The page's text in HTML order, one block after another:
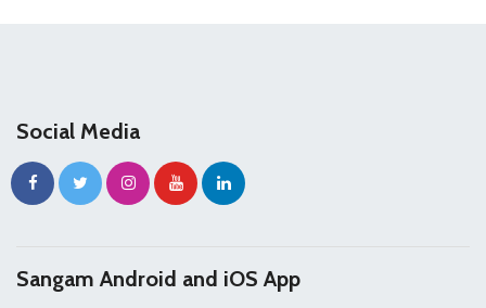
Social Media
Sangam Android and iOS App